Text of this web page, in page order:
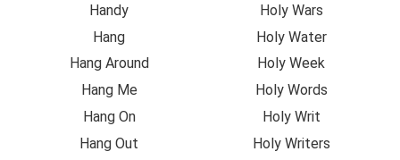
Handy
Hang
Hang Around
Hang Me
Hang On
Hang Out
Holy Wars
Holy Water
Holy Week
Holy Words
Holy Writ
Holy Writers